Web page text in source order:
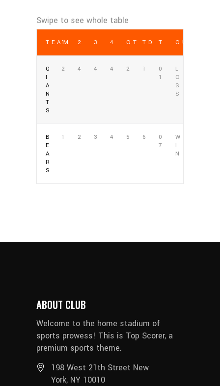
TEAM
1 2 3 4 OT TD T OUTCOME
G
I
A
N
T
S
2 4 4 4 2 1
0
1
L
O
S
S
B
E
A
R
S
1 2 3 4 5 6
0
7
W
I
N
ABOUT CLUB
Welcome to the home stadium of
sports prowess! This is Top Scorer, a
premium sports theme.
198 West 21th Street New
York, NY 10010